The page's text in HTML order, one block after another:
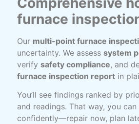
furnace
Our multi-point furnace
uncertainty. We assess system
verify safety compliance, and
furnace inspection report in
You’ll see findings ranked by
and readings. That way, you
confidently—repair now, plan